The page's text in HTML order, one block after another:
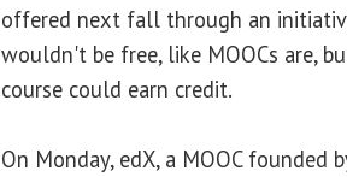
offered next fall through an
wouldn't be free, like MOOCs are,
course could earn credit.
On Monday, edX, a MOOC founded